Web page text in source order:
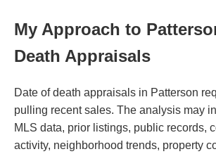
My Approach to
Death Appraisals
Date of death appraisals in Patterson
pulling recent sales. The analysis may
MLS data, prior listings, public records,
activity, neighborhood trends, property